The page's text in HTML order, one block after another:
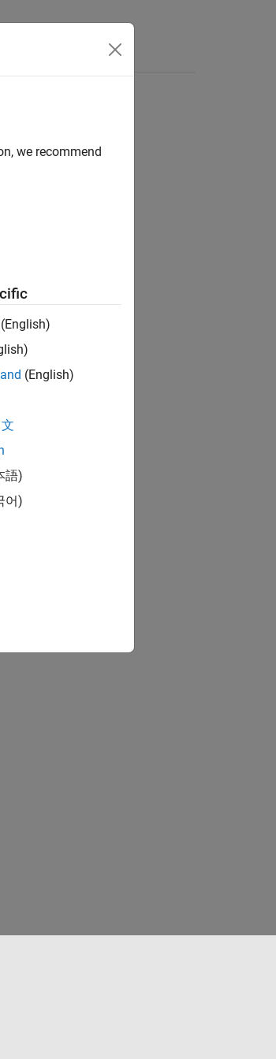
we recommend
(English)
(English)
語)
어)